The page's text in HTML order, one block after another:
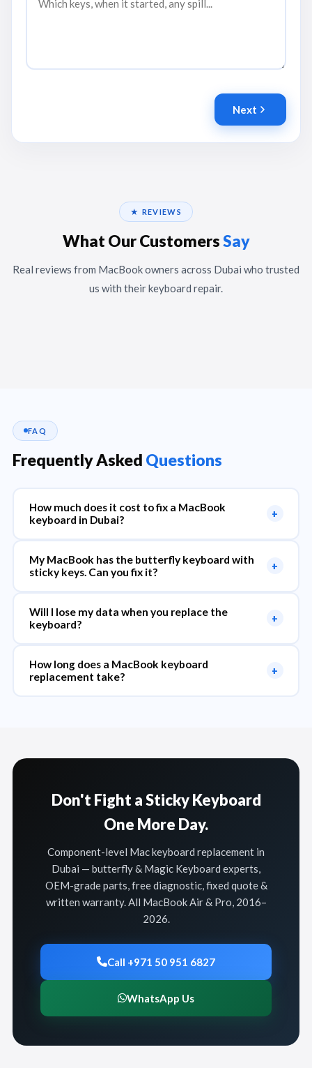
Next
★ REVIEWS
What Our CustomersSay
Real reviews from MacBook owners across Dubai who trusted
us with their keyboard repair.
FAQ
Frequently Asked Questions
How much does it cost to fix a MacBook
keyboard in Dubai?
+
My MacBook has the butterfly keyboard with
sticky keys. Can you fix it?
+
Will I lose my data when you replace the
keyboard?
+
How long does a MacBook keyboard
replacement take?
+
Don't Fight a Sticky Keyboard
One More Day.
Component-level Mac keyboard replacement in
Dubai — butterfly & Magic Keyboard experts,
OEM-grade parts, free diagnostic, fixed quote &
written warranty. All MacBook Air & Pro, 2016–
2026.
Call +971 50 951 6827
WhatsApp Us